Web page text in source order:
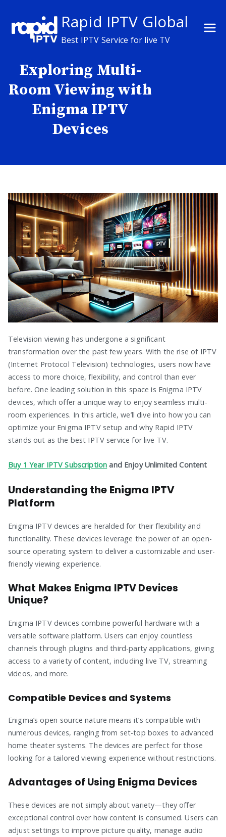
content
Rapid IPTV Global
Best IPTV Service for live TV
Exploring Multi-
Room Viewing with
Enigma IPTV
Devices
Television viewing has undergone a significant
transformation over the past few years. With the rise of IPTV
(Internet Protocol Television) technologies, users now have
access to more choice, flexibility, and control than ever
before. One leading solution in this space is Enigma IPTV
devices, which offer a unique way to enjoy seamless multi-
room experiences. In this article, we’ll dive into how you can
optimize your Enigma IPTV setup and why Rapid IPTV
stands out as the best IPTV service for live TV.
Buy 1 Year IPTV Subscription and Enjoy Unlimited Content
Understanding the Enigma IPTV
Platform
Enigma IPTV devices are heralded for their flexibility and
functionality. These devices leverage the power of an open-
source operating system to deliver a customizable and user-
friendly viewing experience.
What Makes Enigma IPTV Devices
Unique?
Enigma IPTV devices combine powerful hardware with a
versatile software platform. Users can enjoy countless
channels through plugins and third-party applications, giving
access to a variety of content, including live TV, streaming
videos, and more.
Compatible Devices and Systems
Enigma’s open-source nature means it’s compatible with
numerous devices, ranging from set-top boxes to advanced
home theater systems. The devices are perfect for those
looking for a tailored viewing experience without restrictions.
Advantages of Using Enigma Devices
These devices are not simply about variety—they offer
exceptional control over how content is consumed. Users can
adjust settings to improve picture quality, manage audio